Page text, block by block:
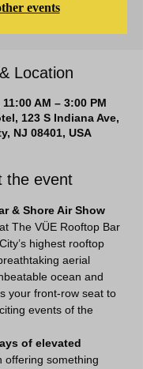
events
Location
AM – 3:00 PM
123 S Indiana Ave,
NJ 08401, USA
the event
& Shore Air Show
at The VÜE Rooftop Bar
highest rooftop
aerial
ocean and
your front-row seat to
events of the
of elevated
offering something